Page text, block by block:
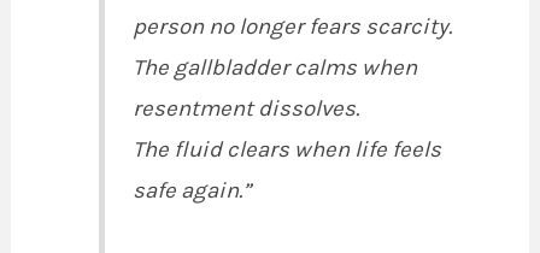
person no longer fears scarcity.
The gallbladder calms when
resentment dissolves.
The fluid clears when life feels
safe again.”